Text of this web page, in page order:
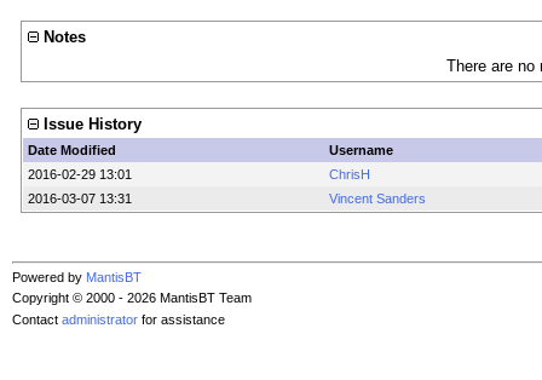
Notes
There are
Issue History
Date Modified
Username
2016-02-29 13:01
ChrisH
2016-03-07 13:31
Vincent Sanders
Powered by MantisBT
Copyright © 2000 - 2026 MantisBT Team
Contact administrator for assistance